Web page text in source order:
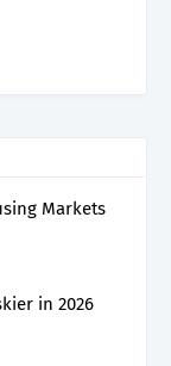
Markets
in 2026